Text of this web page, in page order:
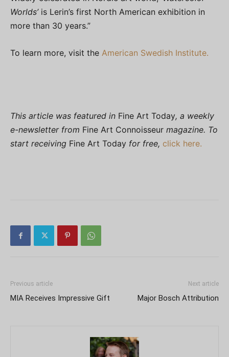
Worlds’is Lerin’s first North American exhibition in
more than 30 years.”
To learn more, visit the American Swedish Institute.
This article was featured in Fine Art Today, a weekly
e-newsletter from Fine Art Connoisseur magazine. To
start receiving Fine Art Today for free, click here.
Previous article
MIA Receives Impressive Gift
Next article
Major Bosch Attribution